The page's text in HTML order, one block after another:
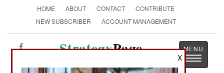
HOME ABOUT CONTACT
CONTRIBUTE
NEW SUBSCRIBER
ACCOUNT MANAGEMENT
StrategyPage
Toggle
X